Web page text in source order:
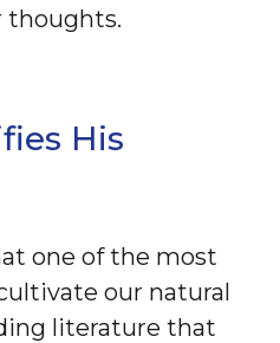
thoughts.
His
one of the most
our natural
literature that